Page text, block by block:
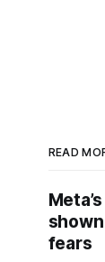
READ
fears